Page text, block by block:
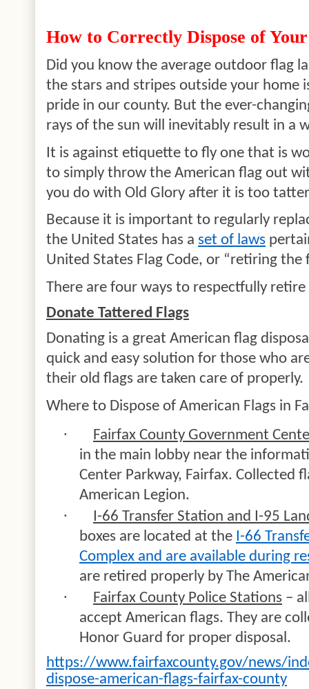
How to Correctly Dispose of
Did you know the average outdoor flag
the stars and stripes outside your home
pride in our county. But the ever-
rays of the sun will inevitably result in a
It is against etiquette to fly one that is
to simply throw the American flag out
you do with Old Glory after it is too
Because it is important to regularly
the United States has a set of laws
United States Flag Code, or “retiring the
There are four ways to respectfully
Donate Tattered Flags
Donating is a great American flag
quick and easy solution for those who
their old flags are taken care of properly.
Where to Dispose of American Flags in
·
Fairfax County Government
in the main lobby near the
Center Parkway, Fairfax. Collected
American Legion.
·
I-66 Transfer Station and I-95
boxes are located at the I-66
Complex and are available during
are retired properly by The
· Fairfax County Police Stations –
accept American flags. They are
Honor Guard for proper disposal.
https://www.fairfaxcounty.gov/news/
dispose-american-flags-fairfax-county